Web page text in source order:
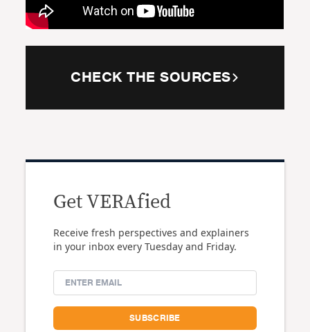
CHECK THE SOURCES
Get VERAfied
Receive fresh perspectives and explainers
in your inbox every Tuesday and Friday.